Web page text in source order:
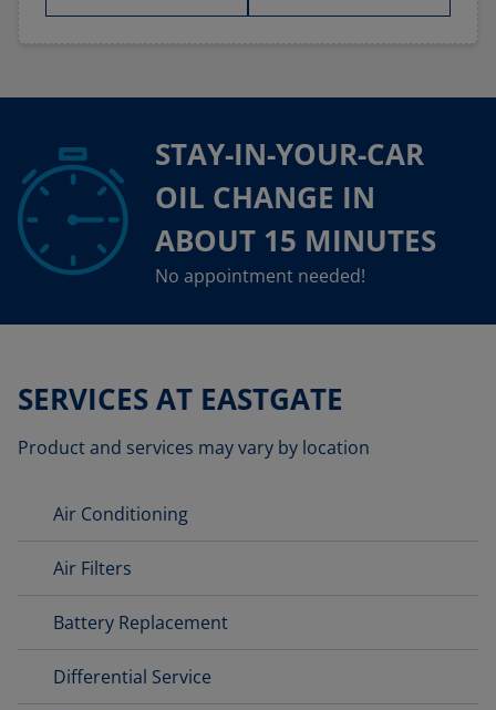
STAY-IN-YOUR-CAR
OIL CHANGE IN
ABOUT 15 MINUTES
No appointment needed!
SERVICES AT EASTGATE
Product and services may vary by location
Air Conditioning
Air Filters
Battery Replacement
Differential Service